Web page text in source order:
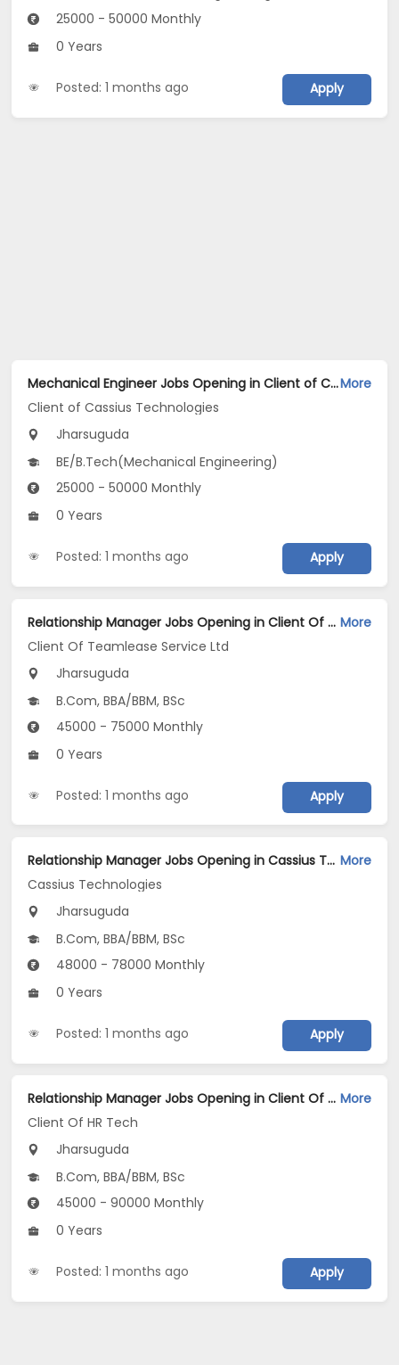
25000 - 50000 Monthly
0 Years
Posted: 1 months ago Apply
Mechanical Engineer Jobs Opening in Client of Cassius Technologies at JharsugudaMore
Client of Cassius Technologies
Jharsuguda
BE/B.Tech(Mechanical Engineering)
25000 - 50000 Monthly
0 Years
Posted: 1 months ago Apply
Relationship Manager Jobs Opening in Client Of Teamlease Service Ltd at Jharsuguda More
Client Of Teamlease Service Ltd
Jharsuguda
B.Com, BBA/BBM, BSc
45000 - 75000 Monthly
0 Years
Posted: 1 months ago Apply
Relationship Manager Jobs Opening in Cassius Technologies at Jharsuguda More
Cassius Technologies
Jharsuguda
B.Com, BBA/BBM, BSc
48000 - 78000 Monthly
0 Years
Posted: 1 months ago Apply
Relationship Manager Jobs Opening in Client Of HR Tech at Jharsuguda More
Client Of HR Tech
Jharsuguda
B.Com, BBA/BBM, BSc
45000 - 90000 Monthly
0 Years
Posted: 1 months ago Apply